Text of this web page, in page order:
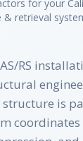
for your
retrieval
RS
is